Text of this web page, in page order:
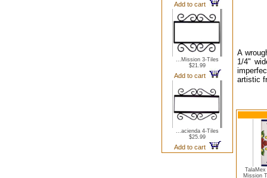
Add to cart
...Mission 3-Tiles
$21.99
Add to cart
...acienda 4-Tiles
$25.99
Add to cart
A
1/4"
artistic
Mission